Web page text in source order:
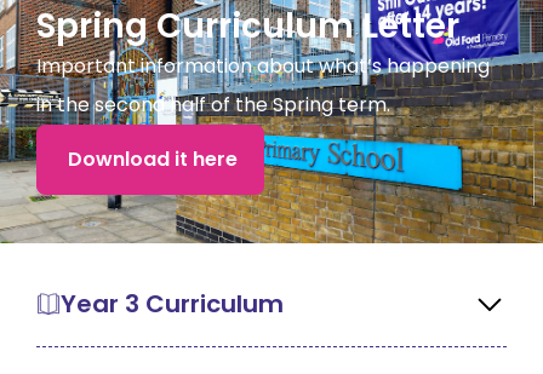
Spring Curriculum Letter
Important information about what’s happening
in the second half of the Spring term.
Download it here
Year 3 Curriculum